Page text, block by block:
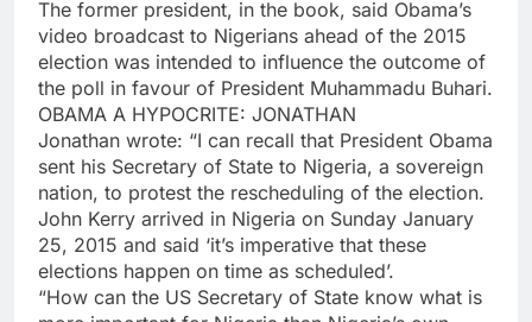
The former president, in the book, said Obama’s
video broadcast to Nigerians ahead of the 2015
election was intended to influence the outcome of
the poll in favour of President Muhammadu Buhari.
OBAMA A HYPOCRITE: JONATHAN
Jonathan wrote: “I can recall that President Obama
sent his Secretary of State to Nigeria, a sovereign
nation, to protest the rescheduling of the election.
John Kerry arrived in Nigeria on Sunday January
25, 2015 and said ‘it’s imperative that these
elections happen on time as scheduled’.
“How can the US Secretary of State know what is